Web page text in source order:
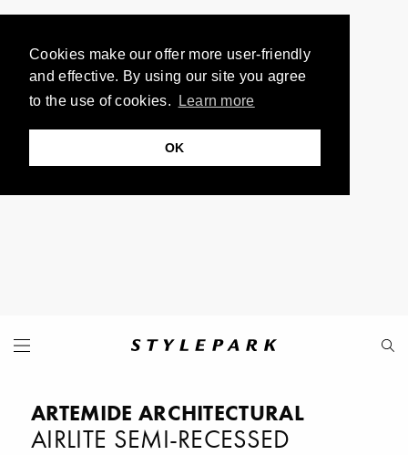
Cookies make our offer more user-friendly
and effective. By using our site you agree
to the use of cookies.
Learn more
OK
ARTEMIDE ARCHITECTURAL
AIRLITE SEMI-RECESSED